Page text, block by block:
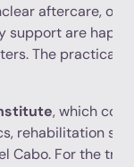
aftercare, or
are
The practical
, which
rehabilitation
Cabo. For the